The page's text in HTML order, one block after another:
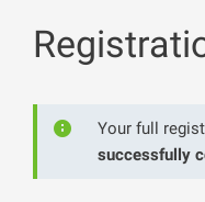
of
Your full
successfully